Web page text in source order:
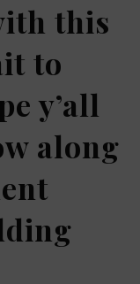
this
to
y’all
along